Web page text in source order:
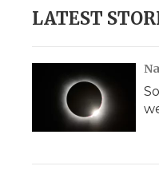
LATEST